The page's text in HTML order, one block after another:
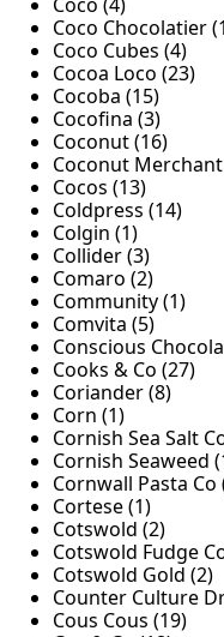
Coco (4)
Coco Chocolatier
Coco Cubes (4)
Cocoa Loco (23)
Cocoba (15)
Cocofina (3)
Coconut (16)
Coconut
Cocos (13)
Coldpress (14)
Colgin (1)
Collider (3)
Comaro (2)
Community (1)
Comvita (5)
Conscious
Cooks & Co (27)
Coriander (8)
Corn (1)
Cornish Sea Salt
Cornish Seaweed
Cornwall Pasta Co
Cortese (1)
Cotswold (2)
Cotswold Fudge
Cotswold Gold (2)
Counter Culture
Cous Cous (19)